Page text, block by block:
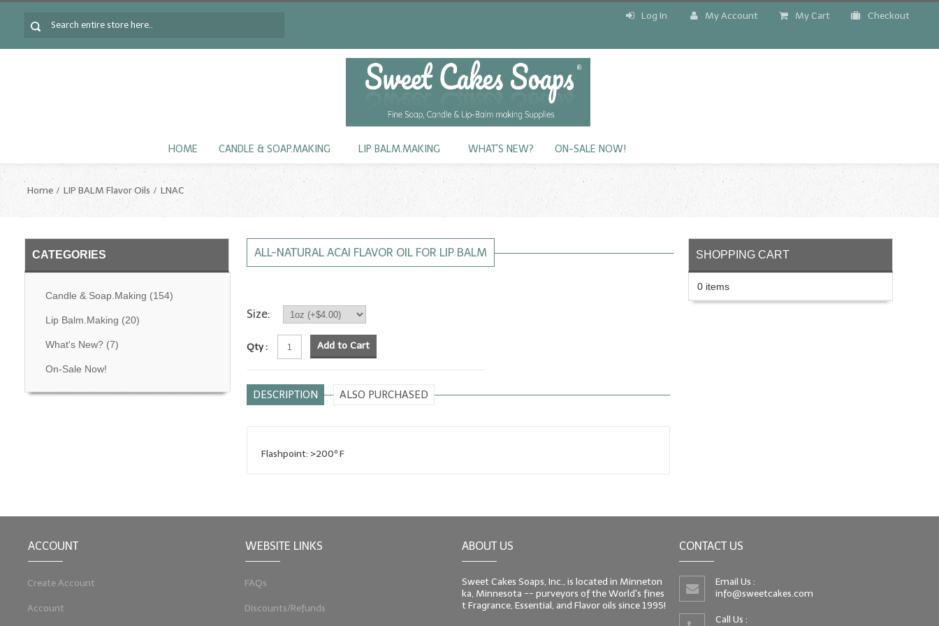
Log In My Account My Cart Checkout
HOME CANDLE & SOAP.MAKING LIP BALM.MAKING WHAT'S NEW? ON-SALE NOW!
Home LIP BALM Flavor Oils LNAC
CATEGORIES
Candle & Soap.Making (154)
Lip Balm.Making (20)
What's New?(7)
On-Sale Now!
ALL-NATURAL ACAI FLAVOR OIL FOR LIP BALM
Size:
Qty : Add to Cart
DESCRIPTION ALSO PURCHASED
Flashpoint: >200º F
SHOPPING CART
0 items
ACCOUNT
Create Account
Account
WEBSITE LINKS
FAQs
Discounts/Refunds
ABOUT US
Sweet Cakes Soaps, Inc., is located in Minneton
ka, Minnesota -- purveyors of the World's fines
t Fragrance, Essential, and Flavor oils since 1995!
CONTACT US
Email Us :
info@sweetcakes.com
Call Us :